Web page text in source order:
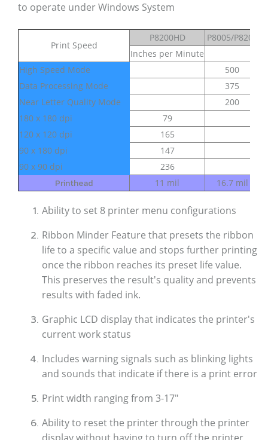
to operate under Windows System
Print Speed
P8200HD P8005/P8205
Inches per Minute
High Speed Mode
500
Data Processing Mode
375
Near Letter Quality Mode
200
180 x 180 dpi
79
120 x 120 dpi
165
90 x 180 dpi
147
90 x 90 dpi
236
Printhead 11 mil 16.7 mil
Ability to set 8 printer menu configurations
Ribbon Minder Feature that presets the ribbon
life to a specific value and stops further printing
once the ribbon reaches its preset life value.
This preserves the result's quality and prevents
results with faded ink.
Graphic LCD display that indicates the printer's
current work status
Includes warning signals such as blinking lights
and sounds that indicate if there is a print error
Print width ranging from 3-17"
Ability to reset the printer through the printer